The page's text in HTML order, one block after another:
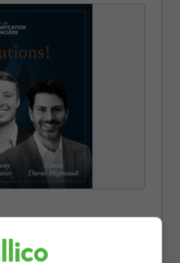
conseillères et